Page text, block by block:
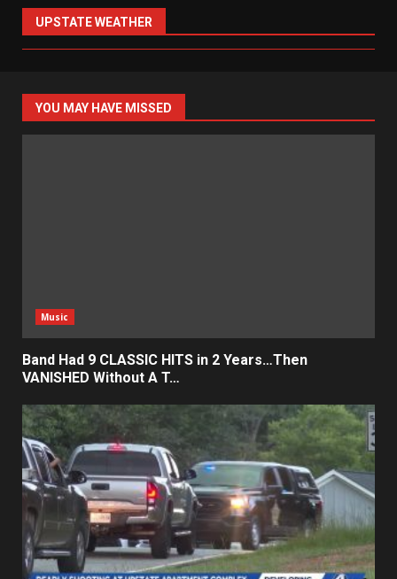
UPSTATE WEATHER
YOU MAY HAVE MISSED
Music
Band Had 9 CLASSIC HITS in 2 Years…Then
VANISHED Without A T…